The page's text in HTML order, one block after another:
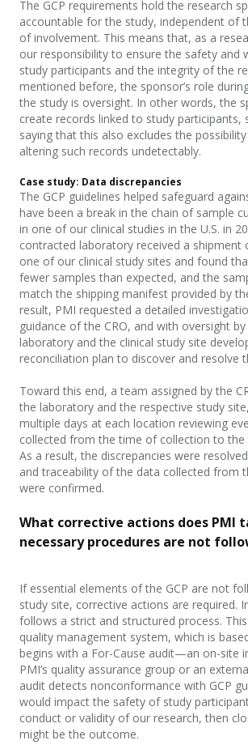
The GCP requirements hold the research
accountable for the study, independent of
ofinvolvement. This means that, as a
our responsibility to ensure the safety and
study participants and the integrity of the
mentioned before, the sponsor’s role
the study is oversight. In other words, the
create records linked to study
saying that this also excludes the
altering such records undetectably.
Case study: Data discrepancies
The GCP guidelines helped safeguard
have been a break in the chain of sample
in one of our clinical studies in the U.S. in
contracted laboratory received a shipment
one of our clinical study sites and found
fewer samples than expected, and the
match the shipping manifest provided by
result, PMI requested a detailed
guidance of the CRO, and with oversight
laboratory and the clinical study site
reconciliation plan to discover and resolve
Toward this end, a team assigned by the
the laboratory and the respective study
multiple days at each location reviewing
collected from the time of collection to the
As a result, the discrepancies were
and traceability of the data collected from
were confirmed.
What corrective actions does PMI
necessaryprocedures are not
If essential elements of the GCP are not
study site, corrective actions are required.
follows a strict and structured process. This
quality management system, which is
begins with a For-Cause audit—an on-site
PMI’s quality assurance group or an
audit detects nonconformance with GCP
would impact the safety of study
conduct or validity of our research, then
might be the outcome.